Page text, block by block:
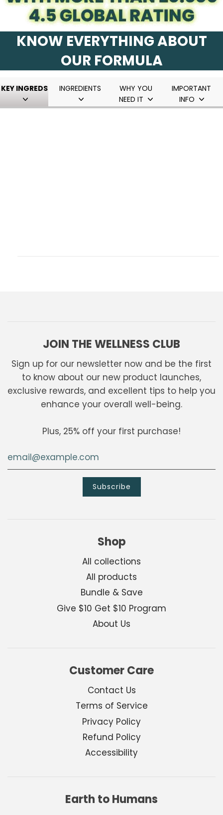
KNOW EVERYTHING ABOUT
OUR FORMULA
KEY INGREDS INGREDIENTS
WHY YOU
NEED IT
IMPORTANT
INFO
JOIN THE WELLNESS CLUB
Sign up for our newsletter now and be the first
to know about our new product launches,
exclusive rewards, and excellent tips to help you
enhance your overall well-being.
Plus, 25% off your first purchase!
Shop
All collections
All products
Bundle & Save
Give $10 Get $10 Program
About Us
Customer Care
Contact Us
Terms of Service
Privacy Policy
Refund Policy
Accessibility
Earth to Humans